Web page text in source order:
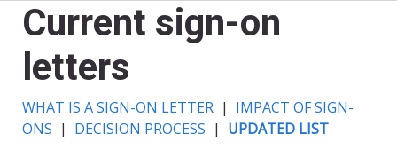
Current sign-on
letters
WHAT IS A SIGN-ON LETTER | IMPACT OF SIGN-
ONS | DECISION PROCESS | UPDATED LIST